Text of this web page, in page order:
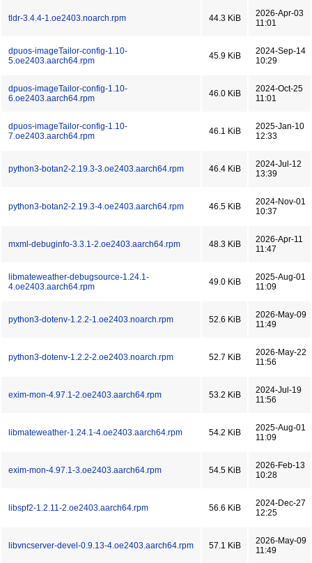
tldr-3.4.4-1.oe2403.noarch.rpm 44.3 KiB
2026-Apr-03
11:01
dpuos-imageTailor-config-1.10-
5.oe2403.aarch64.rpm
45.9 KiB
2024-Sep-14
10:29
dpuos-imageTailor-config-1.10-
6.oe2403.aarch64.rpm
46.0 KiB
2024-Oct-25
11:01
dpuos-imageTailor-config-1.10-
7.oe2403.aarch64.rpm
46.1 KiB
2025-Jan-10
12:33
python3-botan2-2.19.3-3.oe2403.aarch64.rpm 46.4 KiB
2024-Jul-12
13:39
python3-botan2-2.19.3-4.oe2403.aarch64.rpm 46.5 KiB
2024-Nov-01
10:37
mxml-debuginfo-3.3.1-2.oe2403.aarch64.rpm 48.3 KiB
2026-Apr-11
11:47
libmateweather-debugsource-1.24.1-
4.oe2403.aarch64.rpm
49.0 KiB
2025-Aug-01
11:09
python3-dotenv-1.2.2-1.oe2403.noarch.rpm 52.6 KiB
2026-May-09
11:49
python3-dotenv-1.2.2-2.oe2403.noarch.rpm 52.7 KiB
2026-May-22
11:56
exim-mon-4.97.1-2.oe2403.aarch64.rpm 53.2 KiB
2024-Jul-19
11:56
libmateweather-1.24.1-4.oe2403.aarch64.rpm 54.2 KiB
2025-Aug-01
11:09
exim-mon-4.97.1-3.oe2403.aarch64.rpm 54.5 KiB
2026-Feb-13
10:28
libspf2-1.2.11-2.oe2403.aarch64.rpm 56.6 KiB
2024-Dec-27
12:25
libvncserver-devel-0.9.13-4.oe2403.aarch64.rpm 57.1 KiB
2026-May-09
11:49